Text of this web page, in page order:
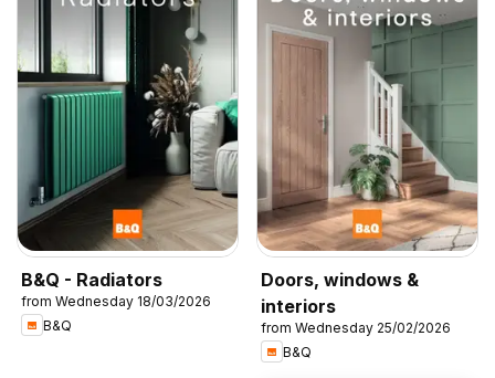
B&Q - Radiators
from Wednesday 18/03/2026
B&Q
Doors, windows &
interiors
from Wednesday 25/02/2026
B&Q